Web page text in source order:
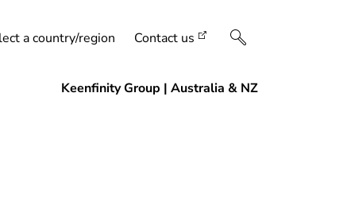
a country/region Contact us